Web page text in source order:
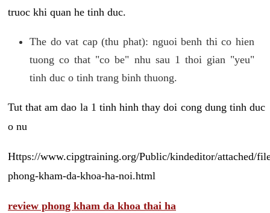
truoc khi quan he tinh duc.
The do vat cap (thu phat): nguoi benh thi co hien
tuong co that "co be" nhu sau 1 thoi gian "yeu"
tinh duc o tinh trang binh thuong.
Tut that am dao la 1 tinh hinh thay doi cong dung tinh duc
o nu
Https://www.cipgtraining.org/Public/kindeditor/attached/
phong-kham-da-khoa-ha-noi.html
review phong kham da khoa thai ha